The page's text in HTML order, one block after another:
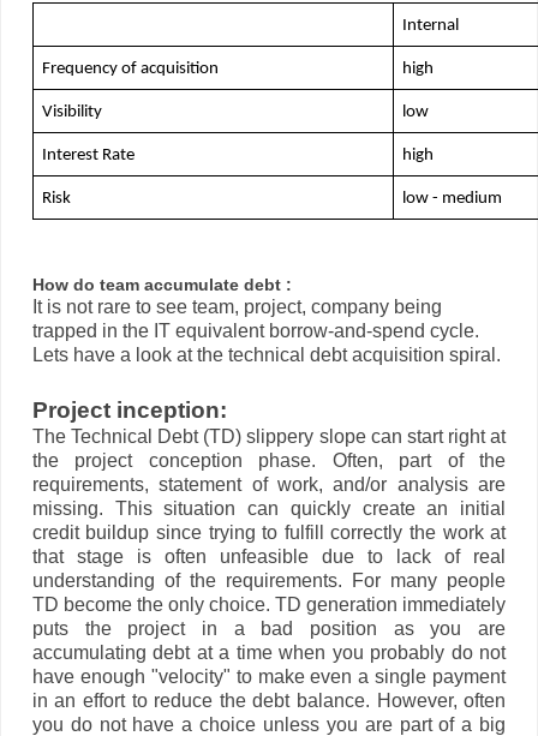
Internal
Frequency of acquisition high
Visibility low
Interest Rate high
Risk low - medium
How do team accumulate debt :
It is not rare to see team, project, company being
trapped in the IT equivalent borrow-and-spend cycle.
Lets have a look at the technical debt acquisition spiral.
Project inception:
The Technical Debt (TD) slippery slope can start right at
the project conception phase. Often, part of the
requirements, statement of work, and/or analysis are
missing. This situation can quickly create an initial
credit buildup since trying to fulfill correctly the work at
that stage is often unfeasible due to lack of real
understanding of the requirements. For many people
TD become the only choice. TD generation immediately
puts the project in a bad position as you are
accumulating debt at a time when you probably do not
have enough "velocity" to make even a single payment
in an effort to reduce the debt balance. However, often
you do not have a choice unless you are part of a big